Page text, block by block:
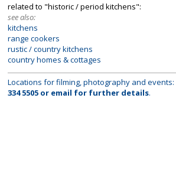
related to "historic / period kitchens":
see also:
kitchens
range cookers
rustic / country kitchens
country homes & cottages
Locations for filming, photography and events:
334 5505 or email for further details.